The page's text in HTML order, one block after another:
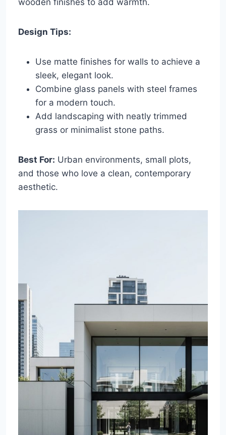
wooden finishes to add warmth.
Design Tips:
Use matte finishes for walls to achieve a
sleek, elegant look.
Combine glass panels with steel frames
for a modern touch.
Add landscaping with neatly trimmed
grass or minimalist stone paths.
Best For: Urban environments, small plots,
and those who love a clean, contemporary
aesthetic.